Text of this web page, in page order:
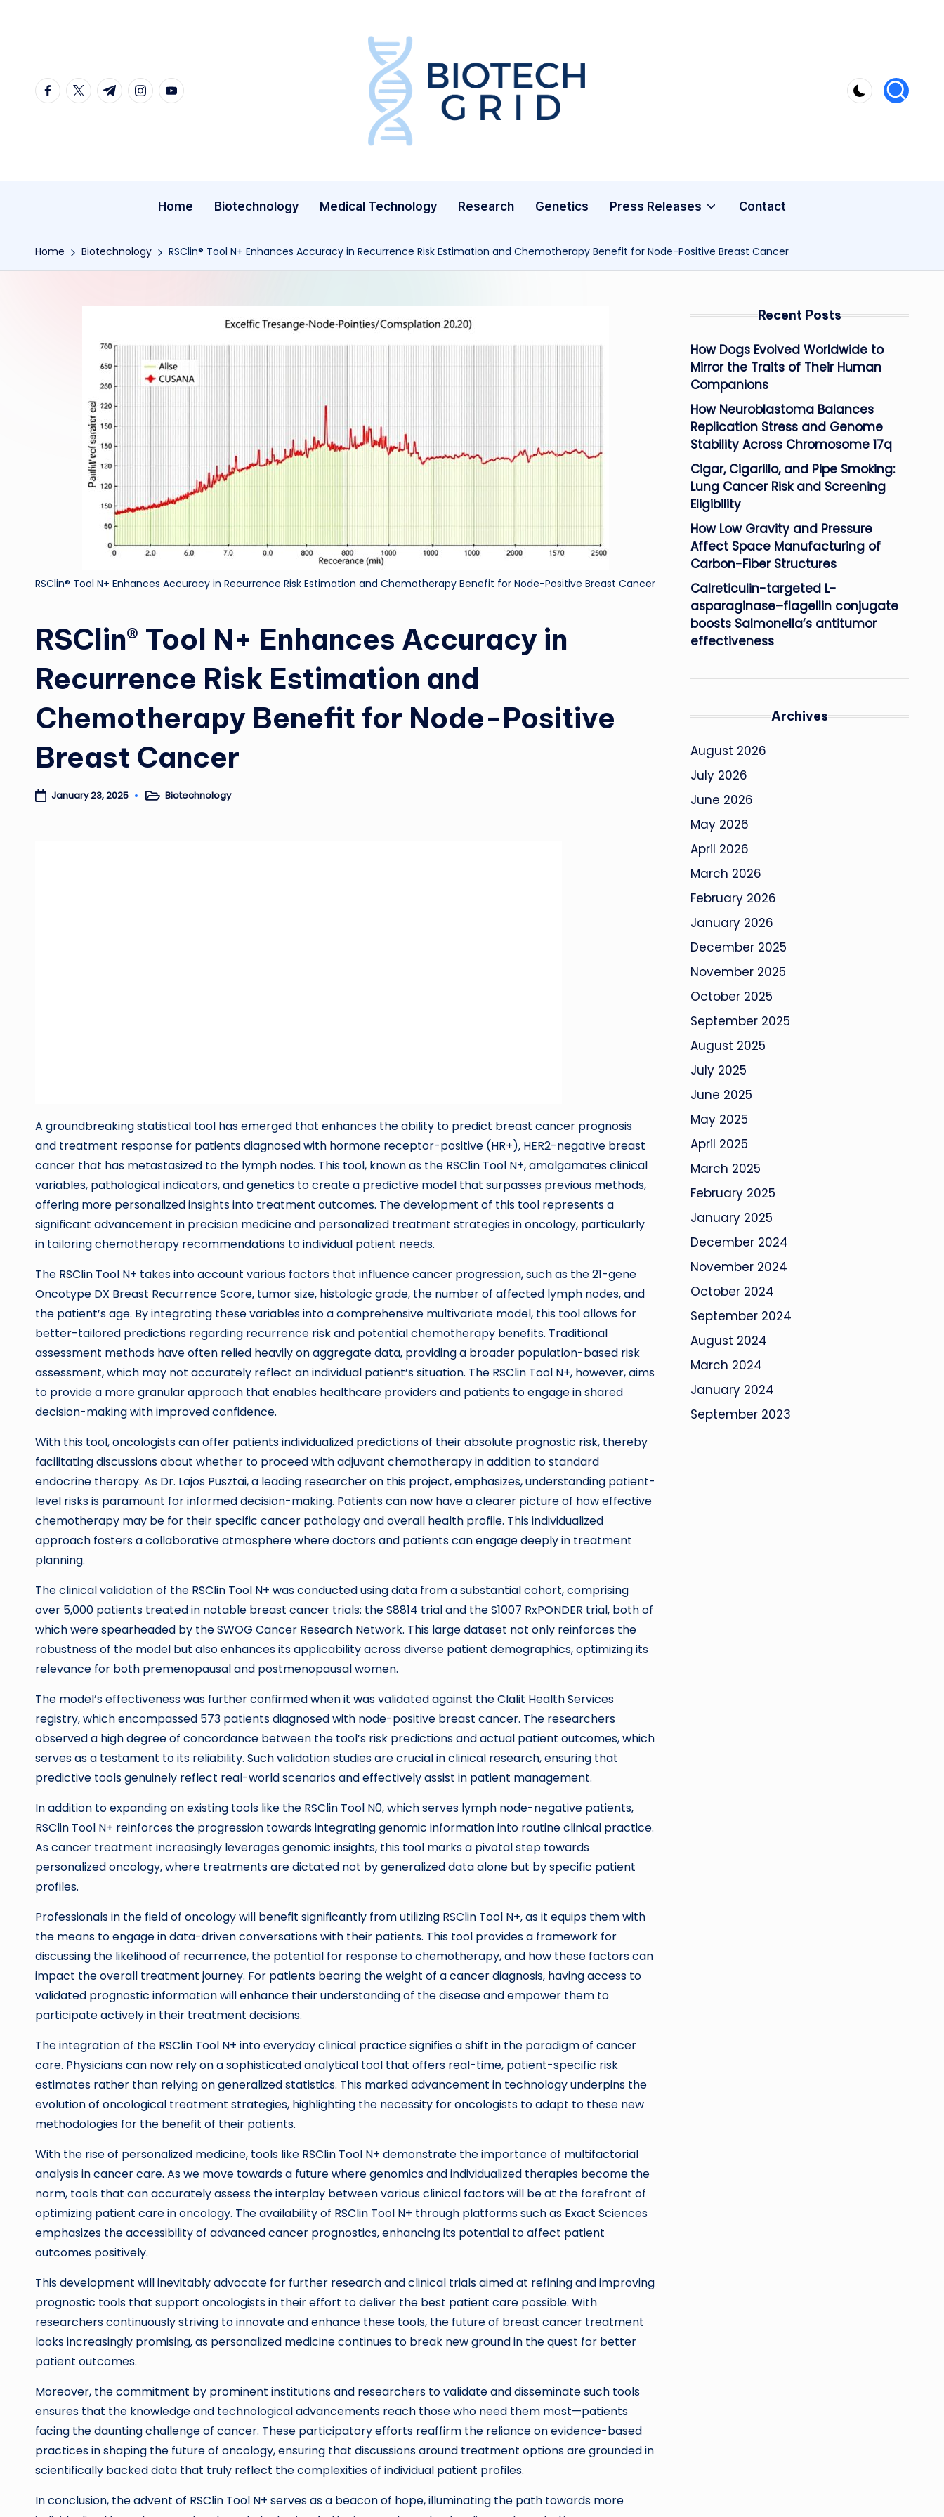
content
facebook.com
twitter.com
t.me instagram.com
youtube.com
B
c
ri
Home Biotechnology Medical Technology Research Genetics Press Releases Contact
Home Biotechnology RSClin® Tool N+ Enhances Accuracy in Recurrence Risk Estimation and Chemotherapy Benefit for Node-Positive Breast Cancer
RSClin® Tool N+ Enhances Accuracy in Recurrence Risk Estimation and Chemotherapy Benefit for Node-Positive Breast Cancer
RSClin® Tool N+ Enhances Accuracy in
Recurrence Risk Estimation and
Chemotherapy Benefit for Node-Positive
Breast Cancer
January 23, 2025 PostedBiotechnology
A groundbreaking statistical tool has emerged that enhances the ability to predict breast cancer prognosis
and treatment response for patients diagnosed with hormone receptor-positive (HR+), HER2-negative breast
cancer that has metastasized to the lymph nodes. This tool, known as the RSClin Tool N+, amalgamates clinical
variables, pathological indicators, and genetics to create a predictive model that surpasses previous methods,
offering more personalized insights into treatment outcomes. The development of this tool represents a
significant advancement in precision medicine and personalized treatment strategies in oncology, particularly
in tailoring chemotherapy recommendations to individual patient needs.
The RSClin Tool N+ takes into account various factors that influence cancer progression, such as the 21-gene
Oncotype DX Breast Recurrence Score, tumor size, histologic grade, the number of affected lymph nodes, and
the patient’s age. By integrating these variables into a comprehensive multivariate model, this tool allows for
better-tailored predictions regarding recurrence risk and potential chemotherapy benefits. Traditional
assessment methods have often relied heavily on aggregate data, providing a broader population-based risk
assessment, which may not accurately reflect an individual patient’s situation. The RSClin Tool N+, however, aims
to provide a more granular approach that enables healthcare providers and patients to engage in shared
decision-making with improved confidence.
With this tool, oncologists can offer patients individualized predictions of their absolute prognostic risk, thereby
facilitating discussions about whether to proceed with adjuvant chemotherapy in addition to standard
endocrine therapy. As Dr. Lajos Pusztai, a leading researcher on this project, emphasizes, understanding patient-
level risks is paramount for informed decision-making. Patients can now have a clearer picture of how effective
chemotherapy may be for their specific cancer pathology and overall health profile. This individualized
approach fosters a collaborative atmosphere where doctors and patients can engage deeply in treatment
planning.
The clinical validation of the RSClin Tool N+ was conducted using data from a substantial cohort, comprising
over 5,000 patients treated in notable breast cancer trials: the S8814 trial and the S1007 RxPONDER trial, both of
which were spearheaded by the SWOG Cancer Research Network. This large dataset not only reinforces the
robustness of the model but also enhances its applicability across diverse patient demographics, optimizing its
relevance for both premenopausal and postmenopausal women.
The model’s effectiveness was further confirmed when it was validated against the Clalit Health Services
registry, which encompassed 573 patients diagnosed with node-positive breast cancer. The researchers
observed a high degree of concordance between the tool’s risk predictions and actual patient outcomes, which
serves as a testament to its reliability. Such validation studies are crucial in clinical research, ensuring that
predictive tools genuinely reflect real-world scenarios and effectively assist in patient management.
In addition to expanding on existing tools like the RSClin Tool N0, which serves lymph node-negative patients,
RSClin Tool N+ reinforces the progression towards integrating genomic information into routine clinical practice.
As cancer treatment increasingly leverages genomic insights, this tool marks a pivotal step towards
personalized oncology, where treatments are dictated not by generalized data alone but by specific patient
profiles.
Professionals in the field of oncology will benefit significantly from utilizing RSClin Tool N+, as it equips them with
the means to engage in data-driven conversations with their patients. This tool provides a framework for
discussing the likelihood of recurrence, the potential for response to chemotherapy, and how these factors can
impact the overall treatment journey. For patients bearing the weight of a cancer diagnosis, having access to
validated prognostic information will enhance their understanding of the disease and empower them to
participate actively in their treatment decisions.
The integration of the RSClin Tool N+ into everyday clinical practice signifies a shift in the paradigm of cancer
care. Physicians can now rely on a sophisticated analytical tool that offers real-time, patient-specific risk
estimates rather than relying on generalized statistics. This marked advancement in technology underpins the
evolution of oncological treatment strategies, highlighting the necessity for oncologists to adapt to these new
methodologies for the benefit of their patients.
With the rise of personalized medicine, tools like RSClin Tool N+ demonstrate the importance of multifactorial
analysis in cancer care. As we move towards a future where genomics and individualized therapies become the
norm, tools that can accurately assess the interplay between various clinical factors will be at the forefront of
optimizing patient care in oncology. The availability of RSClin Tool N+ through platforms such as Exact Sciences
emphasizes the accessibility of advanced cancer prognostics, enhancing its potential to affect patient
outcomes positively.
This development will inevitably advocate for further research and clinical trials aimed at refining and improving
prognostic tools that support oncologists in their effort to deliver the best patient care possible. With
researchers continuously striving to innovate and enhance these tools, the future of breast cancer treatment
looks increasingly promising, as personalized medicine continues to break new ground in the quest for better
patient outcomes.
Moreover, the commitment by prominent institutions and researchers to validate and disseminate such tools
ensures that the knowledge and technological advancements reach those who need them most—patients
facing the daunting challenge of cancer. These participatory efforts reaffirm the reliance on evidence-based
practices in shaping the future of oncology, ensuring that discussions around treatment options are grounded in
scientifically backed data that truly reflect the complexities of individual patient profiles.
In conclusion, the advent of RSClin Tool N+ serves as a beacon of hope, illuminating the path towards more
Recent Posts
How Dogs Evolved Worldwide to
Mirror the Traits of Their Human
Companions
How Neuroblastoma Balances
Replication Stress and Genome
Stability Across Chromosome 17q
Cigar, Cigarillo, and Pipe Smoking:
Lung Cancer Risk and Screening
Eligibility
How Low Gravity and Pressure
Affect Space Manufacturing of
Carbon-Fiber Structures
Calreticulin-targeted L-
asparaginase–flagellin conjugate
boosts Salmonella’s antitumor
effectiveness
Archives
August 2026
July 2026
June 2026
May 2026
April 2026
March 2026
February 2026
January 2026
December 2025
November 2025
October 2025
September 2025
August 2025
July 2025
June 2025
May 2025
April 2025
March 2025
February 2025
January 2025
December 2024
November 2024
October 2024
September 2024
August 2024
March 2024
January 2024
September 2023